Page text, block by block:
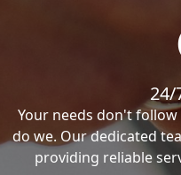
24/
Your needs don't
do we. Our dedicated
providing reliable